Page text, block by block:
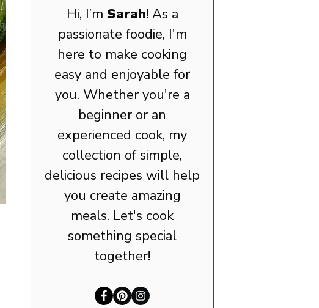
Hi, I’m Sarah! As a
passionate foodie, I'm
here to make cooking
easy and enjoyable for
you. Whether you're a
beginner or an
experienced cook, my
collection of simple,
delicious recipes will help
you create amazing
meals. Let's cook
something special
together!